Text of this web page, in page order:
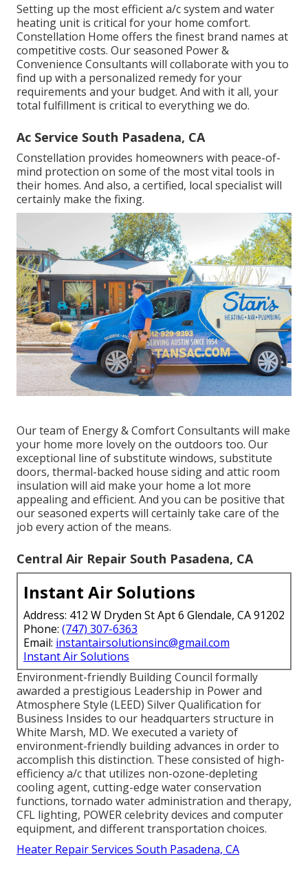
Setting up the most efficient a/c system and water
heating unit is critical for your home comfort.
Constellation Home offers the finest brand names at
competitive costs. Our seasoned Power &
Convenience Consultants will collaborate with you to
find up with a personalized remedy for your
requirements and your budget. And with it all, your
total fulfillment is critical to everything we do.
Ac Service South Pasadena, CA
Constellation provides homeowners with peace-of-
mind protection on some of the most vital tools in
their homes. And also, a certified, local specialist will
certainly make the fixing.
Our team of Energy & Comfort Consultants will make
your home more lovely on the outdoors too. Our
exceptional line of substitute windows, substitute
doors, thermal-backed house siding and attic room
insulation will aid make your home a lot more
appealing and efficient. And you can be positive that
our seasoned experts will certainly take care of the
job every action of the means.
Central Air Repair South Pasadena, CA
Instant Air Solutions
Address: 412 W Dryden St Apt 6 Glendale, CA 91202
Phone: (747) 307-6363
Email: instantairsolutionsinc@gmail.com
Instant Air Solutions
Environment-friendly Building Council formally
awarded a prestigious Leadership in Power and
Atmosphere Style (LEED) Silver Qualification for
Business Insides to our headquarters structure in
White Marsh, MD. We executed a variety of
environment-friendly building advances in order to
accomplish this distinction. These consisted of high-
efficiency a/c that utilizes non-ozone-depleting
cooling agent, cutting-edge water conservation
functions, tornado water administration and therapy,
CFL lighting, POWER celebrity devices and computer
equipment, and different transportation choices.
Heater Repair Services South Pasadena, CA